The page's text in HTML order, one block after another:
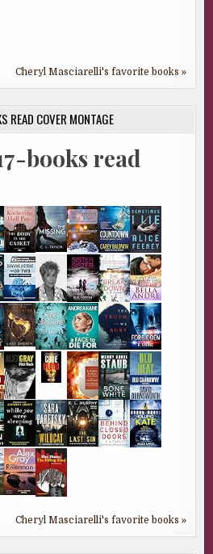
Cheryl Masciarelli's favorite books »
READ COVER MONTAGE
books read
Cheryl Masciarelli's favorite books »